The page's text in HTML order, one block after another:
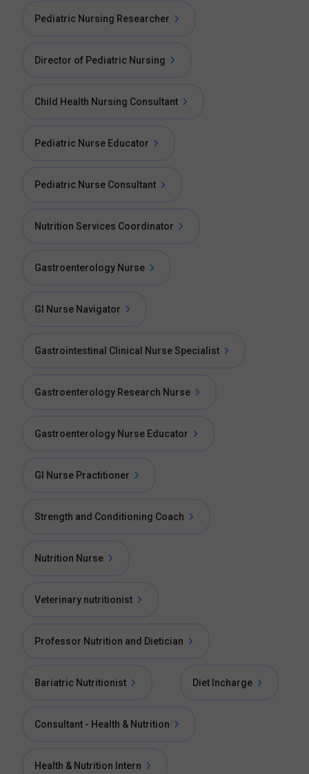
Pediatric Nursing Researcher
Director of Pediatric Nursing
Child Health Nursing Consultant
Pediatric Nurse Educator
Pediatric Nurse Consultant
Nutrition Services Coordinator
Gastroenterology Nurse
GI Nurse Navigator
Gastrointestinal Clinical Nurse Specialist
Gastroenterology Research Nurse
Gastroenterology Nurse Educator
GI Nurse Practitioner
Strength and Conditioning Coach
Nutrition Nurse
Veterinary nutritionist
Professor Nutrition and Dietician
Bariatric Nutritionist Diet Incharge
Consultant - Health & Nutrition
Health & Nutrition Intern